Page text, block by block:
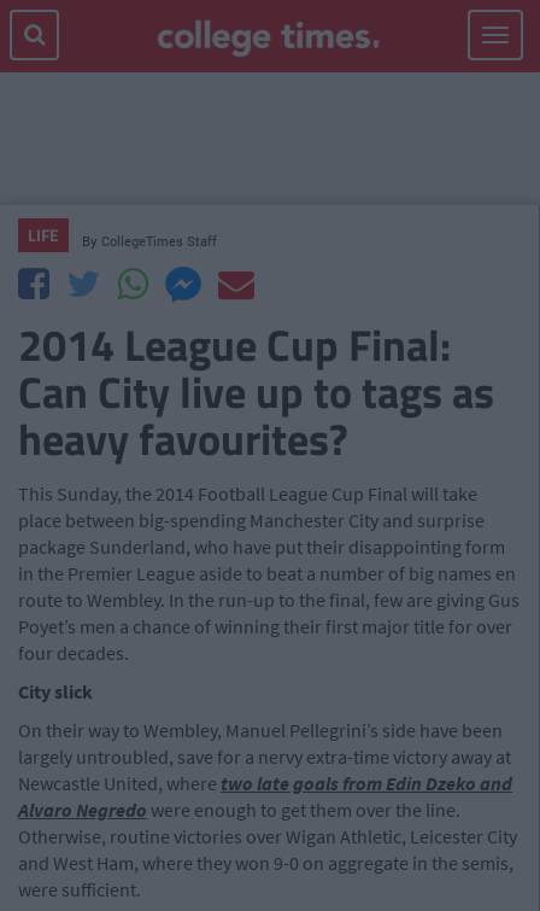
Toggle
LIFE By CollegeTimes Staff
2014 League Cup Final:
Can City live up to tags as
heavy favourites?
This Sunday, the 2014 Football League Cup Final will take
place between big-spending Manchester City and surprise
package Sunderland, who have put their disappointing form
in the Premier League aside to beat a number of big names en
route to Wembley. In the run-up to the final, few are giving Gus
Poyet’s men a chance of winning their first major title for over
four decades.
City slick
On their way to Wembley, Manuel Pellegrini’s side have been
largely untroubled, save for a nervy extra-time victory away at
Newcastle United, where two late goals from Edin Dzeko and
Alvaro Negredo were enough to get them over the line.
Otherwise, routine victories over Wigan Athletic, Leicester City
and West Ham, where they won 9-0 on aggregate in the semis,
were sufficient.